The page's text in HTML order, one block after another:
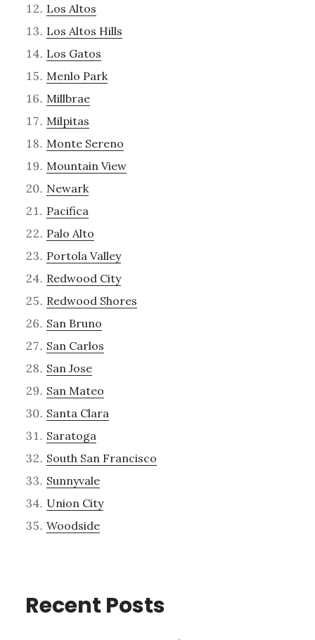
Los Altos
Los Altos Hills
Los Gatos
Menlo Park
Millbrae
Milpitas
Monte Sereno
Mountain View
Newark
Pacifica
Palo Alto
Portola Valley
Redwood City
Redwood Shores
San Bruno
San Carlos
San Jose
San Mateo
Santa Clara
Saratoga
South San Francisco
Sunnyvale
Union City
Woodside
Recent Posts